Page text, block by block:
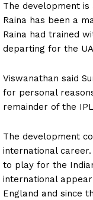
The development
Raina has been a
Raina had trained
departing for the
Viswanathan said
for personal
remainder of the
The development
international
to play for the
international
England and since